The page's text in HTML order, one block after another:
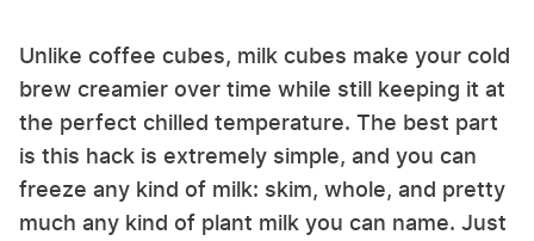
Unlike coffee cubes, milk cubes make your cold
brew creamier over time while still keeping it at
the perfect chilled temperature. The best part
is this hack is extremely simple, and you can
freeze any kind of milk: skim, whole, and pretty
much any kind of plant milk you can name. Just